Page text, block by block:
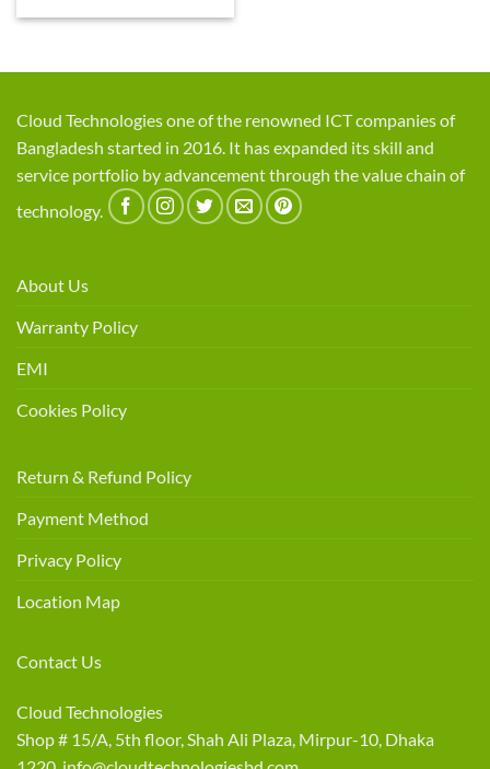
Cloud Technologies one of the renowned ICT companies of
Bangladesh started in 2016. It has expanded its skill and
service portfolio by advancement through the value chain of
technology.
About Us
Warranty Policy
EMI
Cookies Policy
Return & Refund Policy
Payment Method
Privacy Policy
Location Map
Contact Us
Cloud Technologies
Shop # 15/A, 5th floor, Shah Ali Plaza, Mirpur-10, Dhaka